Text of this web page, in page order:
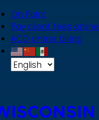
On Point
Pay client fees online
ACD online billing